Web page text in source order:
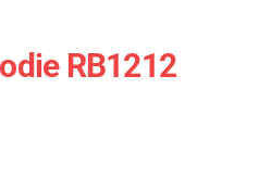
RB1212